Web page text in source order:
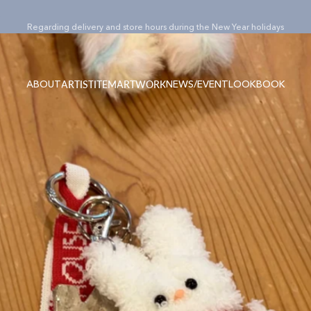
ABOUT
ABOUT
ARTIST
ARTIST
ITEM
ITEM
ARTWORK
ARTWORK
NEWS/EVENT
NEWS/EVENT
LOOKBOOK